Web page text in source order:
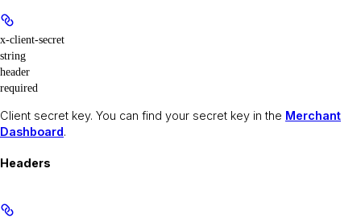
x-client-secret
string
header
required
Client secret key. You can find your secret key in the Merchant
Dashboard.
Headers